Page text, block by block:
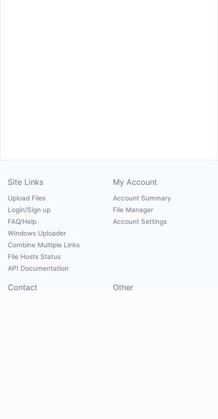
Site Links
Upload Files
Login/Sign up
FAQ/Help
Windows Uploader
Combine Multiple Links
File Hosts Status
API Documentation
My Account
Account Summary
File Manager
Account Settings
Contact Other